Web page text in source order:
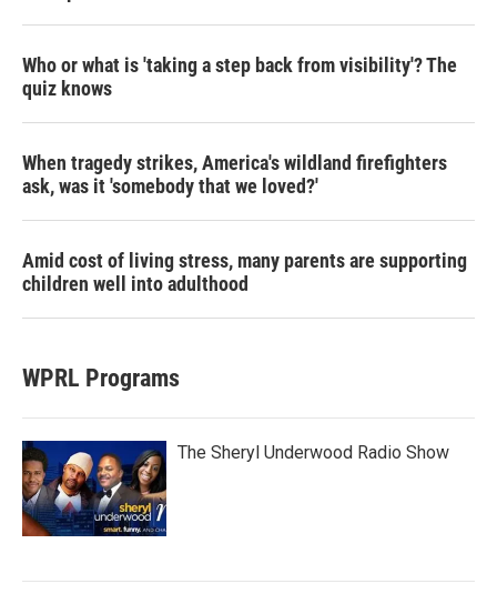
Who or what is 'taking a step back from visibility'? The
quiz knows
When tragedy strikes, America's wildland firefighters
ask, was it 'somebody that we loved?'
Amid cost of living stress, many parents are supporting
children well into adulthood
WPRL Programs
The Sheryl Underwood Radio Show